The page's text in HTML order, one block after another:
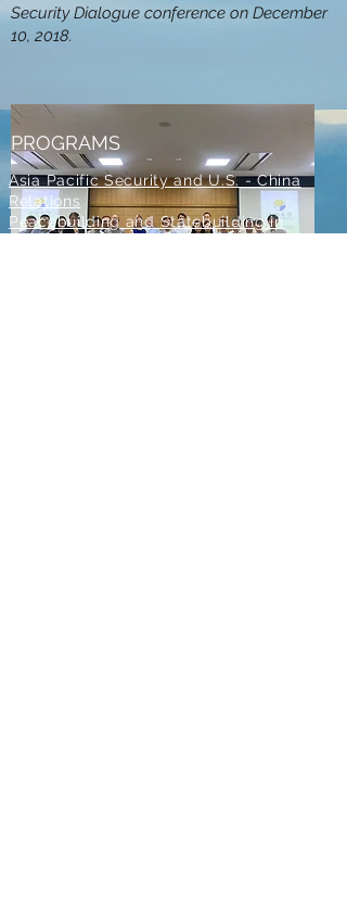
Security Dialogue conference on December
10, 2018.
PROGRAMS
Asia Pacific Security and U.S. - China
Relations
Peacebuilding and Statebuilding in